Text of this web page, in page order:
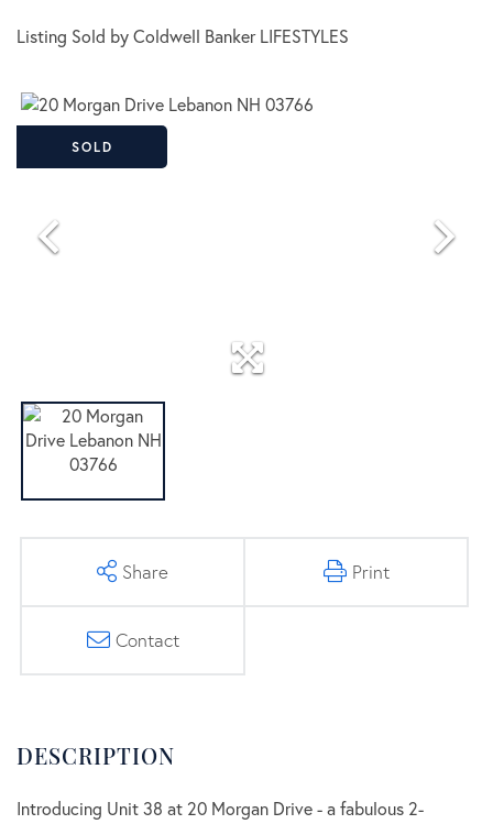
Listing Sold by Coldwell Banker LIFESTYLES
SOLD
Share Print
Contact
Introducing Unit 38 at 20 Morgan Drive - a fabulous 2-